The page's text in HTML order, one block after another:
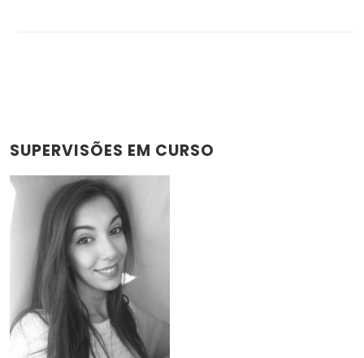
SUPERVISÕES EM CURSO